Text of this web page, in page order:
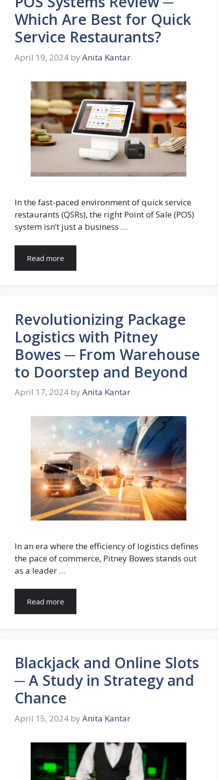
Which Are Best for Quick
Service Restaurants?
April 19, 2024 by Anita Kantar
In the fast-paced environment of quick service
restaurants (QSRs), the right Point of Sale (POS)
system isn’t just a business …
Read more
Revolutionizing Package
Logistics with Pitney
Bowes ─ From Warehouse
to Doorstep and Beyond
April 17, 2024 by Anita Kantar
In an era where the efficiency of logistics defines
the pace of commerce, Pitney Bowes stands out
as a leader …
Read more
Blackjack and Online Slots
─ A Study in Strategy and
Chance
April 15, 2024 by Anita Kantar